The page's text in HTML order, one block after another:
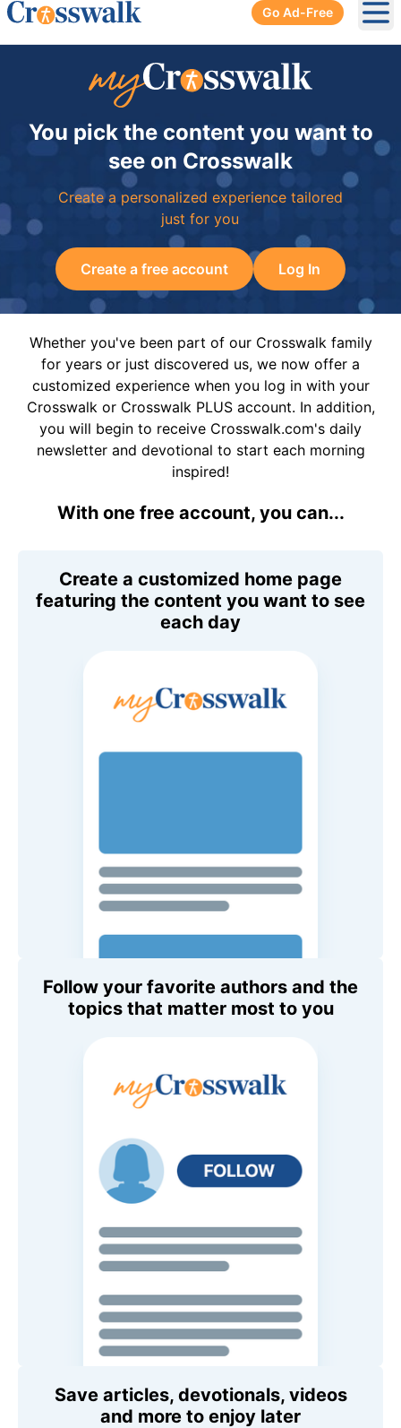
Go Ad-Free
You pick the content you want to
see on Crosswalk
Create a personalized experience tailored
just for you
Create a free account Log In
Whether you've been part of our Crosswalk family
for years or just discovered us, we now offer a
customized experience when you log in with your
Crosswalk or Crosswalk PLUS account. In addition,
you will begin to receive Crosswalk.com's daily
newsletter and devotional to start each morning
inspired!
With one free account, you can...
Create a customized home page
featuring the content you want to see
each day
Follow your favorite authors and the
topics that matter most to you
Save articles, devotionals, videos
and more to enjoy later